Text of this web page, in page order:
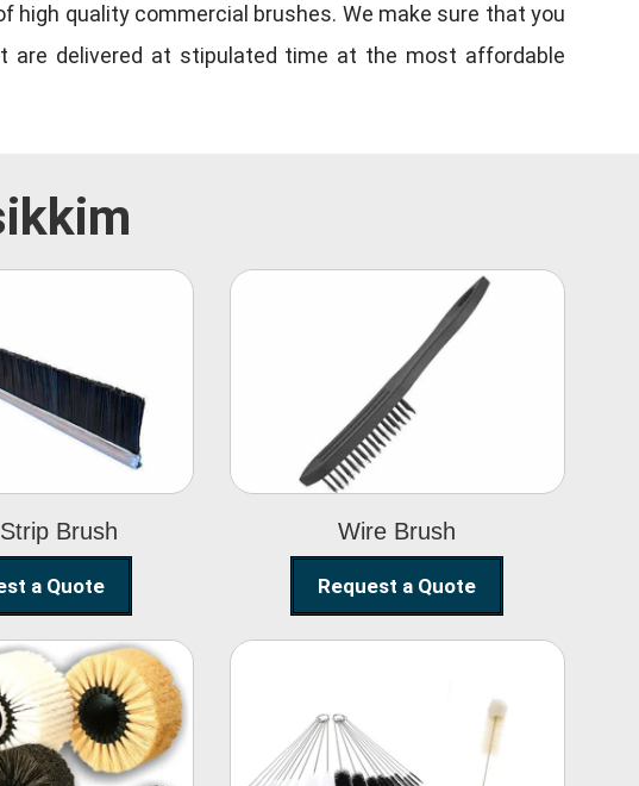
quality commercial brushes. We make sure that you
are delivered at stipulated time at the most affordable
Brush
Strip
a Quote
Wire Brush
Wire Brush
Request a Quote
Brush
Glass Cleaning
Brush